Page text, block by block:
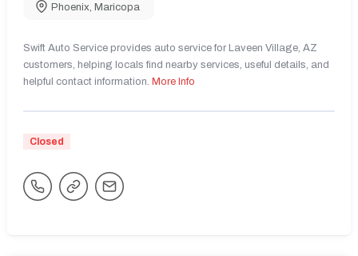
Phoenix Maricopa
Swift Auto Service provides auto service for Laveen Village, AZ
customers, helping locals find nearby services, useful details, and
helpful contact information. More Info
Closed